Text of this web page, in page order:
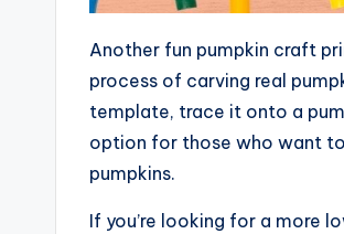
Another fun pumpkin craft
process of carving real
template, trace it onto a
option for those who want
pumpkins.
If you’re looking for a more